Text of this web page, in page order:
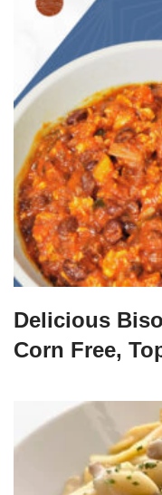
Delicious
Corn Free,